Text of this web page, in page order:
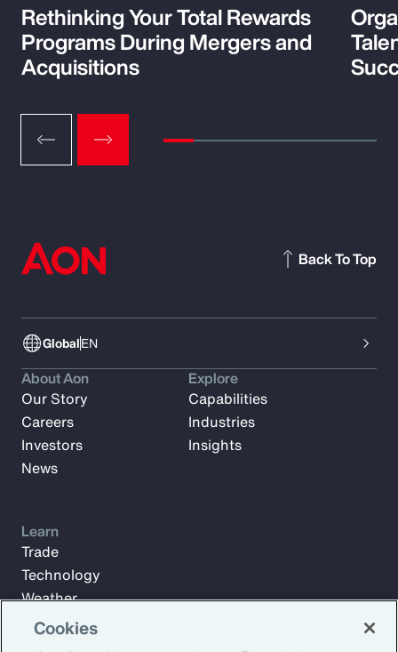
Rethinking Your Total Rewards
Programs During Mergers and
Acquisitions
GlobalEN
Back To Top
About Aon
Our Story
Careers
Investors
News
Explore
Capabilities
Industries
Insights
Learn
Trade
Technology
Weather
Workforce
Cookies